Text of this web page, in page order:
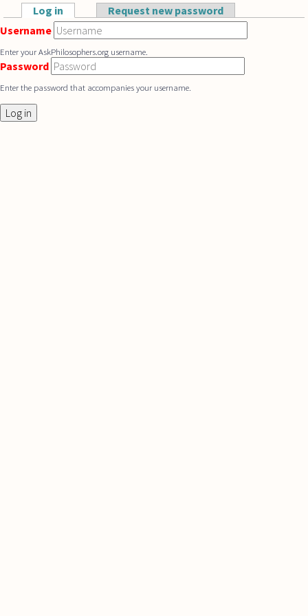
Skip to main content
Primary tabs
Log in (active tab)Request new password
Username
Enter your AskPhilosophers.org username.
Password
Enter the password that accompanies your username.